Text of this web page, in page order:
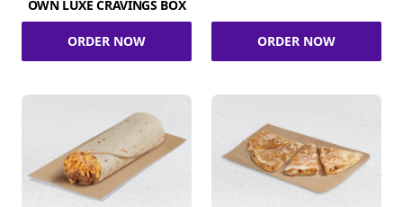
OWN LUXE CRAVINGS BOX
ORDER NOW ORDER NOW